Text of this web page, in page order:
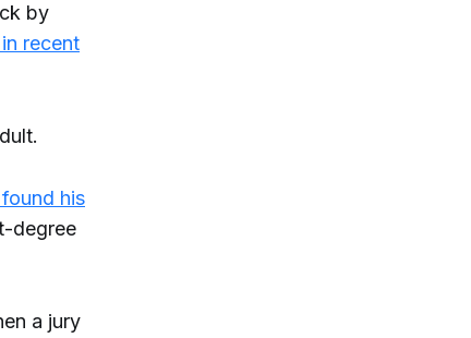
by
recent
his
degree
a jury